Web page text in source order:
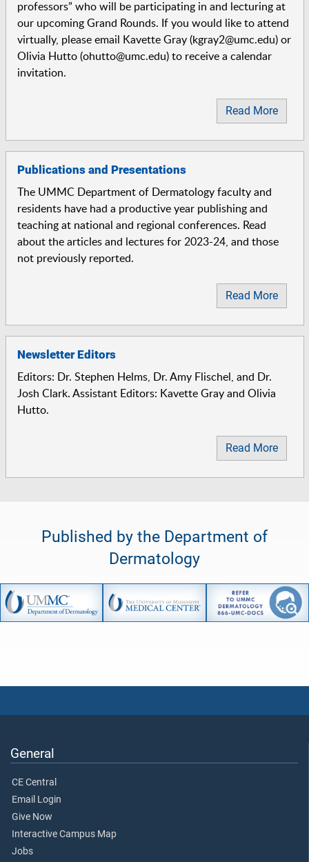
professors” who will be participating in and lecturing at
our upcoming Grand Rounds. If you would like to attend
virtually, please email Kavette Gray (kgray2@umc.edu) or
Olivia Hutto (ohutto@umc.edu) to receive a calendar
invitation.
Read More
Publications and Presentations
The UMMC Department of Dermatology faculty and
residents have had a productive year publishing and
teaching at national and regional conferences. Read
about the articles and lectures for 2023-24, and those
not previously reported.
Read More
Newsletter Editors
Editors: Dr. Stephen Helms, Dr. Amy Flischel, and Dr.
Josh Clark. Assistant Editors: Kavette Gray and Olivia
Hutto.
Read More
Published by the Department of
Dermatology
General
CE Central
Email Login
Give Now
Interactive Campus Map
Jobs